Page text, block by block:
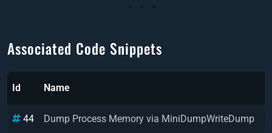
Associated Code Snippets
Id Name
44 Dump Process Memory via MiniDumpWriteDump